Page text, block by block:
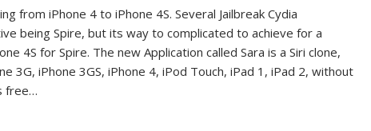
from iPhone 4 to iPhone 4S. Several Jailbreak Cydia
being Spire, but its way to complicated to achieve for a
4S for Spire. The new Application called Sara is a Siri clone,
3G, iPhone 3GS, iPhone 4, iPod Touch, iPad 1, iPad 2, without
free…